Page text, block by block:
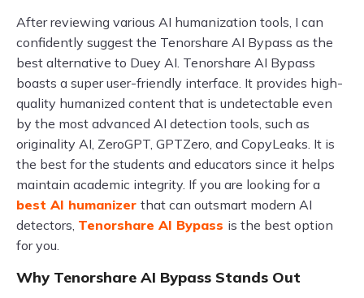
After reviewing various AI humanization tools, I can
confidently suggest the Tenorshare AI Bypass as the
best alternative to Duey AI. Tenorshare AI Bypass
boasts a super user-friendly interface. It provides high-
quality humanized content that is undetectable even
by the most advanced AI detection tools, such as
originality AI, ZeroGPT, GPTZero, and CopyLeaks. It is
the best for the students and educators since it helps
maintain academic integrity. If you are looking for a
best AI humanizer that can outsmart modern AI
detectors, Tenorshare AI Bypass is the best option
for you.
Why Tenorshare AI Bypass Stands Out